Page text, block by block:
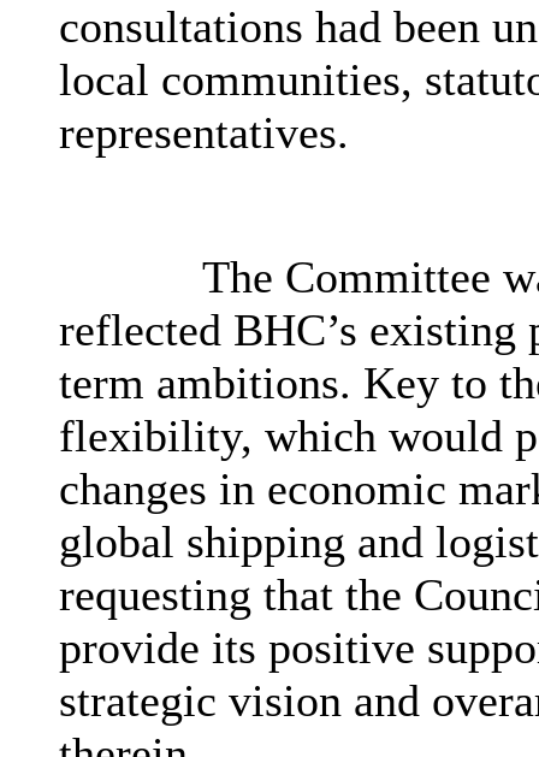
consultations had been
local communities,
representatives.
The Committee
reflected BHC’s existing
term ambitions. Key to
flexibility, which would
changes in economic
global shipping and
requesting that the
provide its positive
strategic vision and